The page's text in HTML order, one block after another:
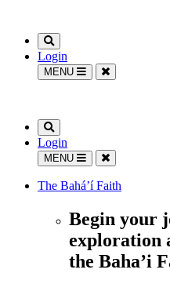
Login
MENU
Login
MENU
The Bahá’í Faith
Begin your
exploration
the Baha’i